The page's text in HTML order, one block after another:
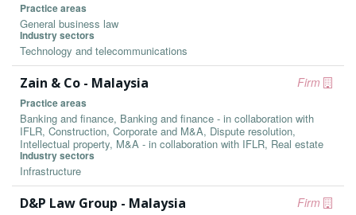
Practice areas
General business law
Industry sectors
Technology and telecommunications
Firm
Zain & Co - Malaysia
Practice areas
Banking and finance, Banking and finance - in collaboration with
IFLR, Construction, Corporate and M&A, Dispute resolution,
Intellectual property, M&A - in collaboration with IFLR, Real estate
Industry sectors
Infrastructure
Firm
D&P Law Group - Malaysia